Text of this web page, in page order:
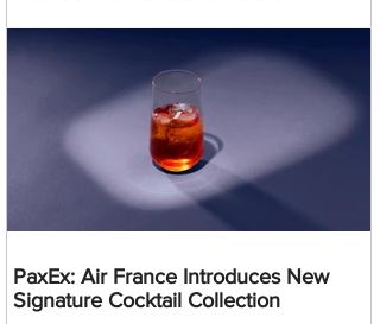
PaxEx: Air France Introduces New
Signature Cocktail Collection